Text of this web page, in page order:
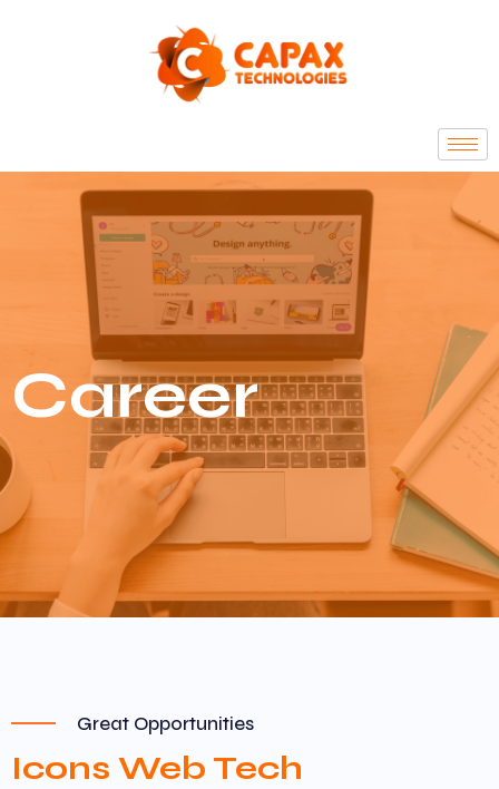
Career
Great Opportunities
Icons Web Tech